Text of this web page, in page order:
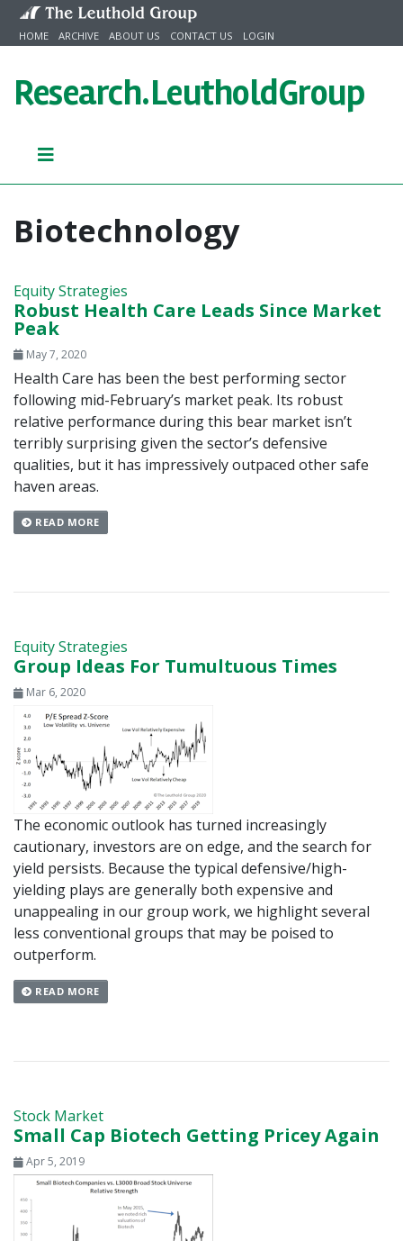
Skip to content
HOME ARCHIVE ABOUT US CONTACT US LOGIN
Research.LeutholdGroup
Biotechnology
Equity Strategies
Robust Health Care Leads Since Market
Peak
May 7, 2020
Health Care has been the best performing sector
following mid-February’s market peak. Its robust
relative performance during this bear market isn’t
terribly surprising given the sector’s defensive
qualities, but it has impressively outpaced other safe
haven areas.
READ MORE
Equity Strategies
Group Ideas For Tumultuous Times
Mar 6, 2020
The economic outlook has turned increasingly
cautionary, investors are on edge, and the search for
yield persists. Because the typical defensive/high-
yielding plays are generally both expensive and
unappealing in our group work, we highlight several
less conventional groups that may be poised to
outperform.
READ MORE
Stock Market
Small Cap Biotech Getting Pricey Again
Apr 5, 2019